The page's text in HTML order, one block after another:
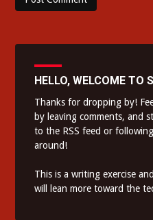
HELLO, WELCOME TO
Thanks for dropping by!
by leaving comments, and
to the RSS feed or
around!
This is a writing exercise
will lean more toward the